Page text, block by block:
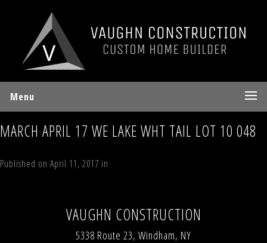
Menu
MARCH APRIL 17 WE LAKE WHT TAIL LOT 10 048
Published on April 11, 2017 in
VAUGHN CONSTRUCTION
5338 Route 23, Windham, NY